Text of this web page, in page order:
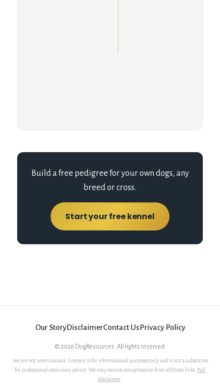
Build a free pedigree for your own dogs, any
breed or cross.
Start your free kennel
Our StoryDisclaimerContact UsPrivacy Policy
© 2026 DogResources. All rights reserved.
We are not veterinarians. Content is for informational purposes only and is not a substitute
for professional veterinary advice. We may receive compensation from affiliate links. Full
disclaimer.